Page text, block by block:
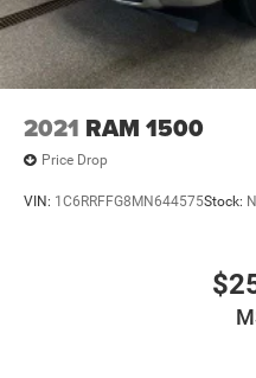
2021 RAM 1500
Price Drop
VIN: 1C6RRFFG8MN644575Stock: